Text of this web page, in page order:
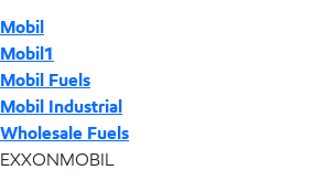
Mobil
Mobil1
Mobil Fuels
Mobil Industrial
Wholesale Fuels
EXXONMOBIL